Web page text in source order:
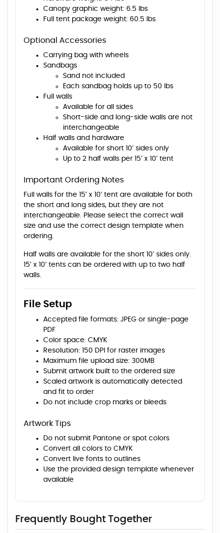
Canopy graphic weight: 6.5 lbs
Full tent package weight: 60.5 lbs
Optional Accessories
Carrying bag with wheels
Sandbags
Sand not included
Each sandbag holds up to 50 lbs
Full walls
Available for all sides
Short-side and long-side walls are not
interchangeable
Half walls and hardware
Available for short 10’ sides only
Up to 2 half walls per 15’ x 10’ tent
Important Ordering Notes
Full walls for the 15’ x 10’ tent are available for both
the short and long sides, but they are not
interchangeable. Please select the correct wall
size and use the correct design template when
ordering.
Half walls are available for the short 10’ sides only.
15’ x 10’ tents can be ordered with up to two half
walls.
File Setup
Accepted file formats: JPEG or single-page
PDF
Color space: CMYK
Resolution: 150 DPI for raster images
Maximum file upload size: 300MB
Submit artwork built to the ordered size
Scaled artwork is automatically detected
and fit to order
Do not include crop marks or bleeds
Artwork Tips
Do not submit Pantone or spot colors
Convert all colors to CMYK
Convert live fonts to outlines
Use the provided design template whenever
available
Frequently Bought Together